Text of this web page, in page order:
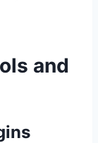
and